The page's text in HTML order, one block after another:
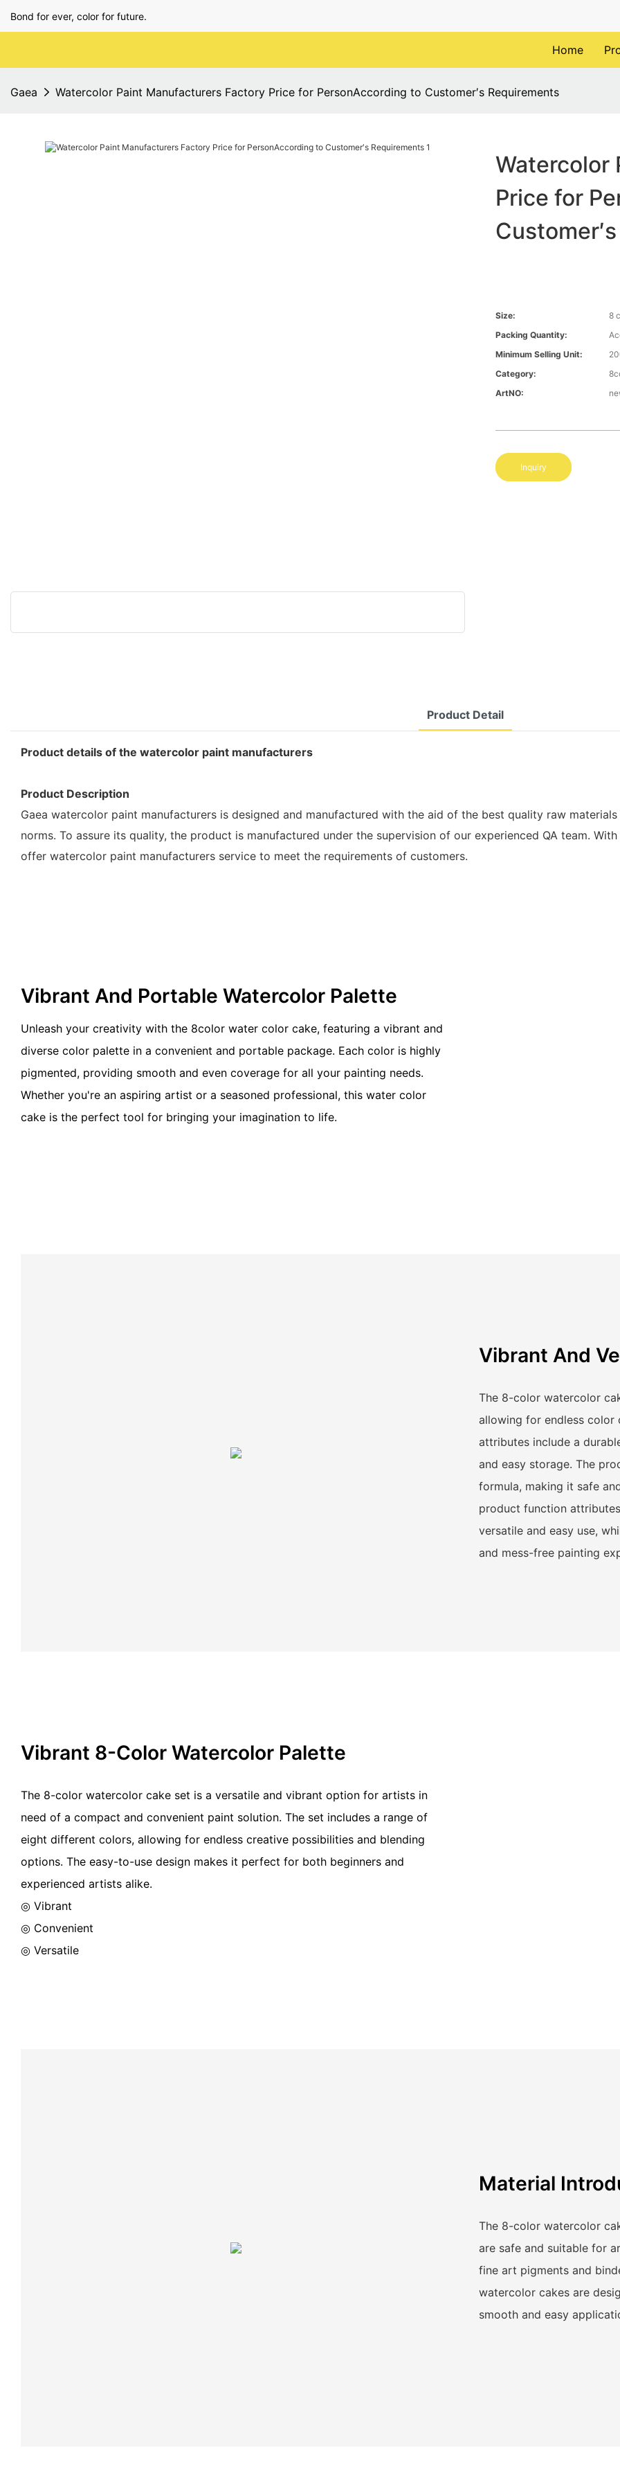
Bond for ever, color for future.
Home
Gaea Watercolor Paint Manufacturers Factory Price for PersonAccording to Customer′s Requirements
Watercolor
Price for
Size:
8 c
Packing Quantity:
Minimum Selling Unit:
Category:
ArtNO:
Inquiry
Product Detail
Product details of the watercolor paint manufacturers
Product Description
Gaea watercolor paint manufacturers is designed and manufactured with the aid of the best quality raw
norms. To assure its quality, the product is manufactured under the supervision of our experienced QA team.
offer watercolor paint manufacturers service to meet the requirements of customers.
Vibrant And Portable Watercolor Palette
Unleash your creativity with the 8color water color cake, featuring a vibrant and
diverse color palette in a convenient and portable package. Each color is highly
pigmented, providing smooth and even coverage for all your painting needs.
Whether you're an aspiring artist or a seasoned professional, this water color
cake is the perfect tool for bringing your imagination to life.
Vibrant And
The 8-color watercolor
allowing for endless color
attributes include a
and easy storage. The
formula, making it safe
product function
versatile and easy use,
and mess-free painting
Vibrant 8-Color Watercolor Palette
The 8-color watercolor cake set is a versatile and vibrant option for artists in
need of a compact and convenient paint solution. The set includes a range of
eight different colors, allowing for endless creative possibilities and blending
options. The easy-to-use design makes it perfect for both beginners and
experienced artists alike.
◎ Vibrant
◎ Convenient
◎ Versatile
Material
The 8-color watercolor
are safe and suitable for
fine art pigments and
watercolor cakes are
smooth and easy